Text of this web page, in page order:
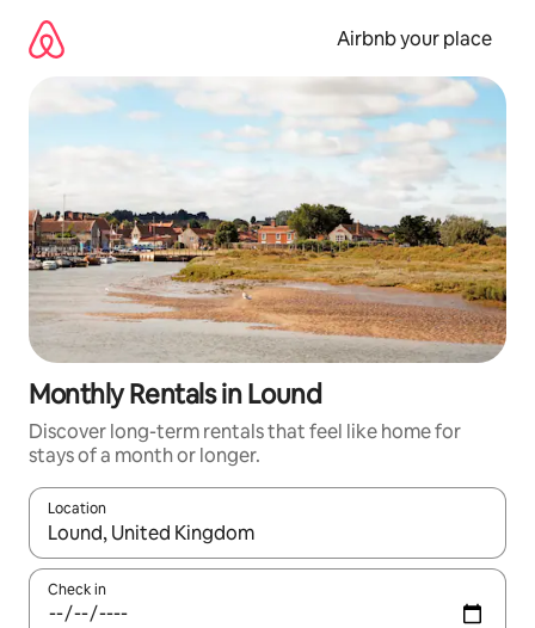
content
Airbnb your place
Monthly Rentals in Lound
Discover long-term rentals that feel like home for
stays of a month or longer.
Location
When results are available, navigate with the up and down
Check in